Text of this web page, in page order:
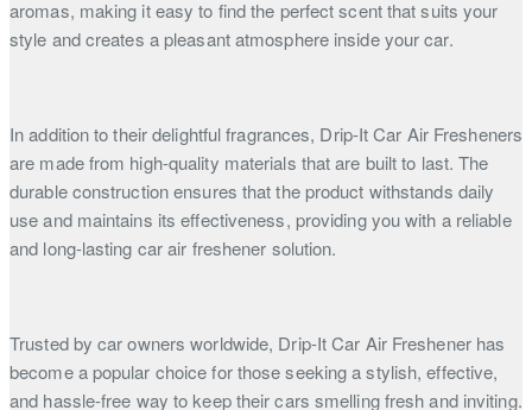
aromas, making it easy to find the perfect scent that suits your
style and creates a pleasant atmosphere inside your car.
In addition to their delightful fragrances, Drip-It Car Air Fresheners
are made from high-quality materials that are built to last. The
durable construction ensures that the product withstands daily
use and maintains its effectiveness, providing you with a reliable
and long-lasting car air freshener solution.
Trusted by car owners worldwide, Drip-It Car Air Freshener has
become a popular choice for those seeking a stylish, effective,
and hassle-free way to keep their cars smelling fresh and inviting.